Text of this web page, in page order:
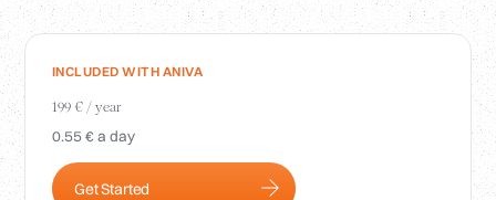
INCLUDED WITH ANIVA
199 € / year
0.55 € a day
Get Started